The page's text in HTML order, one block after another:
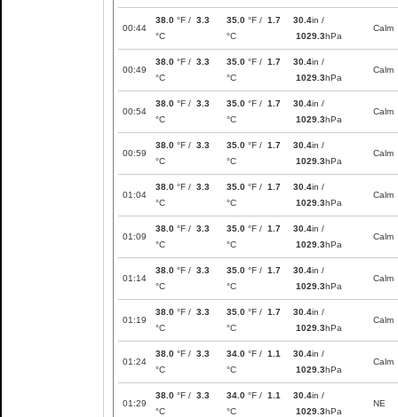
00:44
38.0 °F / 3.3
°C
35.0 °F / 1.7
°C
30.4in /
1029.3hPa
Calm
00:49
38.0 °F / 3.3
°C
35.0 °F / 1.7
°C
30.4in /
1029.3hPa
Calm
00:54
38.0 °F / 3.3
°C
35.0 °F / 1.7
°C
30.4in /
1029.3hPa
Calm
00:59
38.0 °F / 3.3
°C
35.0 °F / 1.7
°C
30.4in /
1029.3hPa
Calm
01:04
38.0 °F / 3.3
°C
35.0 °F / 1.7
°C
30.4in /
1029.3hPa
Calm
01:09
38.0 °F / 3.3
°C
35.0 °F / 1.7
°C
30.4in /
1029.3hPa
Calm
01:14
38.0 °F / 3.3
°C
35.0 °F / 1.7
°C
30.4in /
1029.3hPa
Calm
01:19
38.0 °F / 3.3
°C
35.0 °F / 1.7
°C
30.4in /
1029.3hPa
Calm
01:24
38.0 °F / 3.3
°C
34.0 °F / 1.1
°C
30.4in /
1029.3hPa
Calm
01:29
38.0 °F / 3.3
°C
34.0 °F / 1.1
°C
30.4in /
1029.3hPa
NE